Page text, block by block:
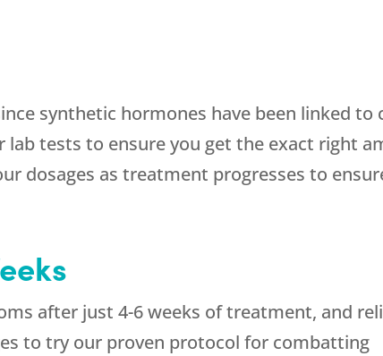
synthetic hormones have been linked to
lab tests to ensure you get the exact right
dosages as treatment progresses to
after just 4-6 weeks of treatment, and
to try our proven protocol for combatting